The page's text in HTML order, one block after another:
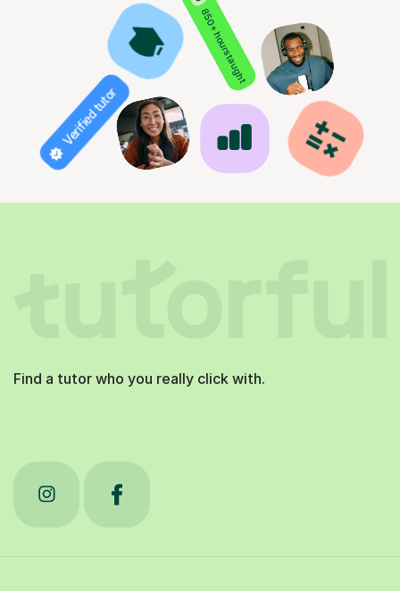
850+ hours taught
Verified tutor
Find a tutor who you really click with.